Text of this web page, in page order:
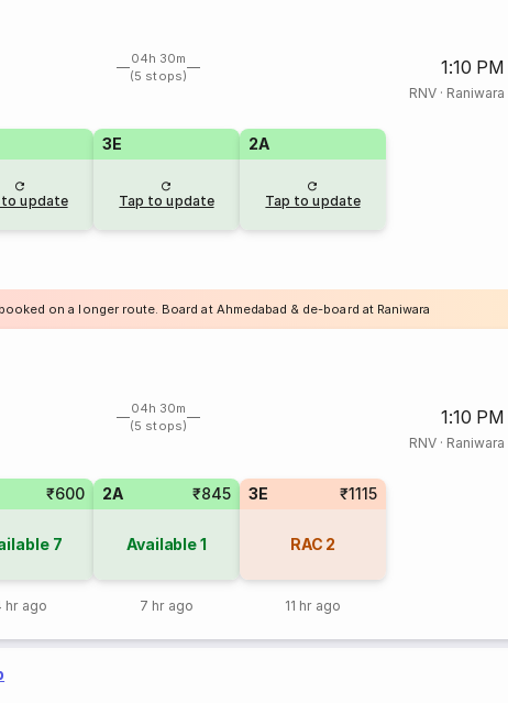
04h 30m
(5 stops)
1:10 PM
RNV· Raniwara
to update
3E
Tap to update
2A
Tap to update
on a longer route. Board at Ahmedabad & de-board at Raniwara
04h 30m
(5 stops)
1:10 PM
RNV· Raniwara
₹600
7
hr ago
2A ₹845
Available1
7 hr ago
3E ₹1115
RAC 2
11 hr ago